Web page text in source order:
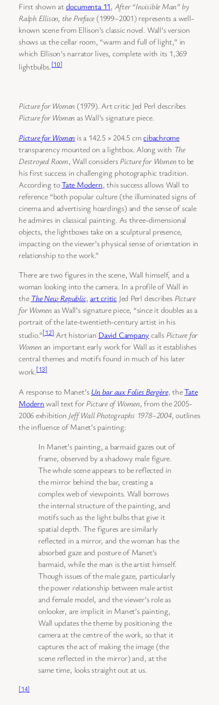
First shown atdocumenta 11, After “Invisible Man” by
Ralph Ellison, the Preface (1999–2001) represents a well-
known scene from Ellison’s classic novel. Wall’s version
shows us the cellar room, “warm and full of light,” in
which Ellison’s narrator lives, complete with its 1,369
lightbulbs.[10]
Picture for Women (1979). Art critic Jed Perl describes
Picture for Women as Wall’s signature piece.
Picture for Women is a 142.5 × 204.5 cmcibachrome
transparency mounted on a lightbox. Along with The
Destroyed Room, Wall considersPicture for Womento be
his first success in challenging photographic tradition.
According toTate Modern, this success allows Wall to
reference “both popular culture (the illuminated signs of
cinema and advertising hoardings) and the sense of scale
he admires in classical painting. As three-dimensional
objects, the lightboxes take on a sculptural presence,
impacting on the viewer’s physical sense of orientation in
relationship to the work.”
There are two figures in the scene, Wall himself, and a
woman looking into the camera. In a profile of Wall in
the The New Republic,art criticJed Perl describes Picture
for Women as Wall’s signature piece, “since it doubles as a
portrait of the late-twentieth-century artist in his
studio.”[12]Art historian David Campany calls Picture for
Womenan important early work for Wall as it establishes
central themes and motifs found in much of his later
work.[13]
A response to Manet’sUn bar aux Folies Bergère, theTate
Modernwall text forPicture of Women, from the 2005-
2006 exhibition Jeff Wall Photographs 1978–2004, outlines
the influence of Manet’s painting:
In Manet’s painting, a barmaid gazes out of
frame, observed by a shadowy male figure.
The whole scene appears to be reflected in
the mirror behind the bar, creating a
complex web of viewpoints. Wall borrows
the internal structure of the painting, and
motifs such as the light bulbs that give it
spatial depth. The figures are similarly
reflected in a mirror, and the woman has the
absorbed gaze and posture of Manet’s
barmaid, while the man is the artist himself.
Though issues of the male gaze, particularly
the power relationship between male artist
and female model, and the viewer’s role as
onlooker, are implicit in Manet’s painting,
Wall updates the theme by positioning the
camera at the centre of the work, so that it
captures the act of making the image (the
scene reflected in the mirror) and, at the
same time, looks straight out at us.
[14]